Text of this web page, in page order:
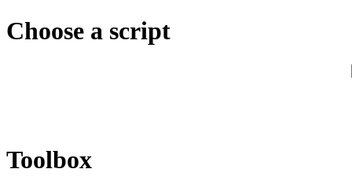
Choose a script
Toolbox